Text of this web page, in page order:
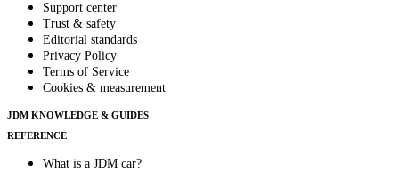
Support center
Trust & safety
Editorial standards
Privacy Policy
Terms of Service
Cookies & measurement
JDM KNOWLEDGE & GUIDES
REFERENCE
What is a JDM car?